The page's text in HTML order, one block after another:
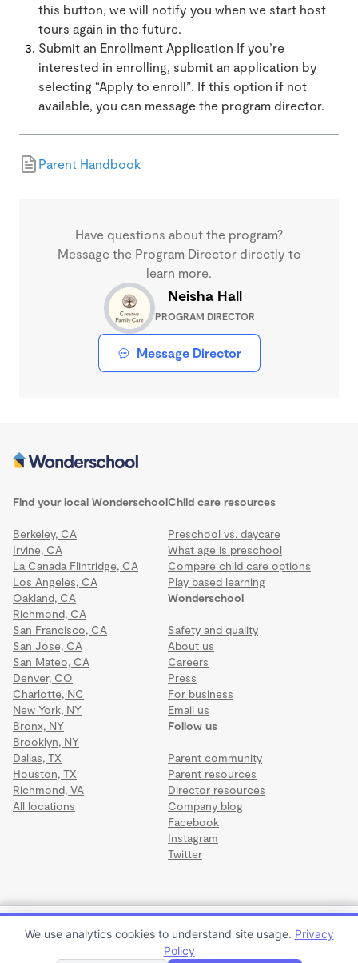
$250 to $350 per week or $1,000 to $1,400 per month
this button, we will notify you when we start host
tours again in the future.
Submit an Enrollment Application If you’re
interested in enrolling, submit an application by
selecting “Apply to enroll”. If this option if not
available, you can message the program director.
Parent Handbook
Have questions about the program?
Message the Program Director directly to
learn more.
Neisha Hall
PROGRAM DIRECTOR
Message Director
Find your local Wonderschool
Berkeley, CA
Irvine, CA
La Canada Flintridge, CA
Los Angeles, CA
Oakland, CA
Richmond, CA
San Francisco, CA
San Jose, CA
San Mateo, CA
Denver, CO
Charlotte, NC
New York, NY
Bronx, NY
Brooklyn, NY
Dallas, TX
Houston, TX
Richmond, VA
All locations
Wonderschool
Safety and quality
About us
Careers
Press
For business
Email us
Child care resources
Preschool vs. daycare
What age is preschool
Compare child care options
Play based learning
Follow us
Parent community
Parent resources
Director resources
Company blog
Facebook
Instagram
Twitter
Terms·Privacy·©2026 Wonderschool·All rights reserved.
We use analytics cookies to understand site usage. Privacy
Policy